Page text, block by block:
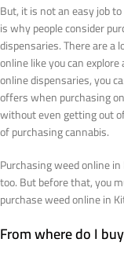
But, it is not an easy job
is why people consider
dispensaries. There are a
online like you can
online dispensaries, you
offers when purchasing
without even getting out
of purchasing cannabis.
Purchasing weed online
too. But before that, you
purchase weed online in
From where do I